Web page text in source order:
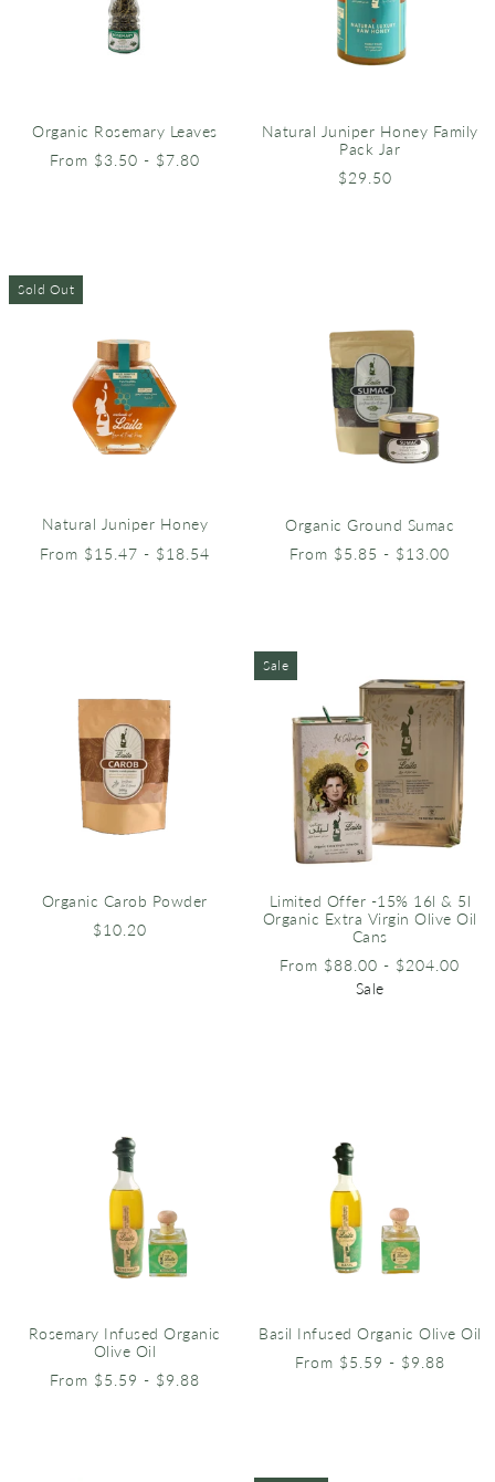
Organic Rosemary Leaves
From $3.50 - $7.80
Natural Juniper Honey Family
Pack Jar
$29.50
Sold Out
Natural Juniper Honey
From $15.47 - $18.54
Organic Ground Sumac
From $5.85 - $13.00
Organic Carob Powder
$10.20
Sale
Limited Offer -15% 16l & 5l
Organic Extra Virgin Olive Oil
Cans
From $88.00 - $204.00
Sale
Rosemary Infused Organic
Olive Oil
From $5.59 - $9.88
Basil Infused Organic Olive Oil
From $5.59 - $9.88